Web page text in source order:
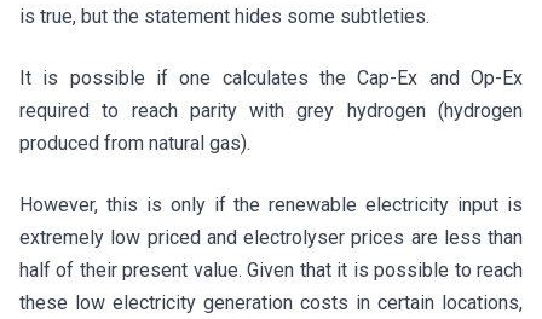
is true, but the statement hides some subtleties.
It is possible if one calculates the Cap-Ex and Op-Ex
required to reach parity with grey hydrogen (hydrogen
produced from natural gas).
However, this is only if the renewable electricity input is
extremely low priced and electrolyser prices are less than
half of their present value. Given that it is possible to reach
these low electricity generation costs in certain locations,